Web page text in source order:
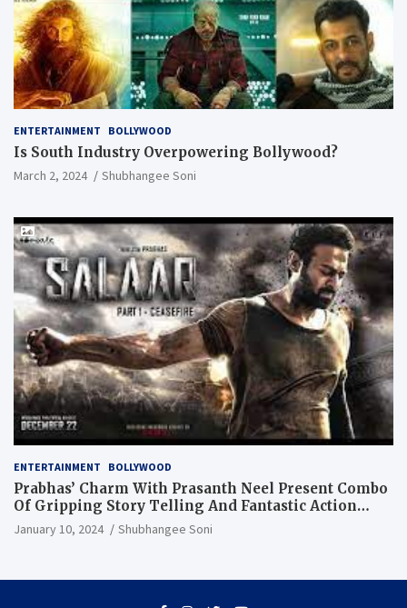
ENTERTAINMENT BOLLYWOOD
Is South Industry Overpowering Bollywood?
March 2, 2024 Shubhangee Soni
ENTERTAINMENT BOLLYWOOD
Prabhas’ Charm With Prasanth Neel Present Combo
Of Gripping Story Telling And Fantastic Action
Extravaganza
January 10, 2024 Shubhangee Soni